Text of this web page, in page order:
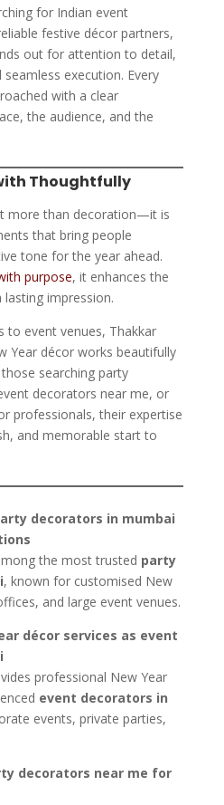
for Indian event
festive décor partners,
out for attention to detail,
execution. Every
with a clear
the audience, and the
Thoughtfully
more than decoration—it is
that bring people
tone for the year ahead.
purpose, it enhances the
lasting impression.
to event venues, Thakkar
Year décor works beautifully
searching party
decorators near me, or
professionals, their expertise
and memorable start to
decorators in mumbai
the most trusted party
, known for customised New
and large event venues.
décor services as event
professional New Year
event decorators in
events, private parties,
decorators near me for